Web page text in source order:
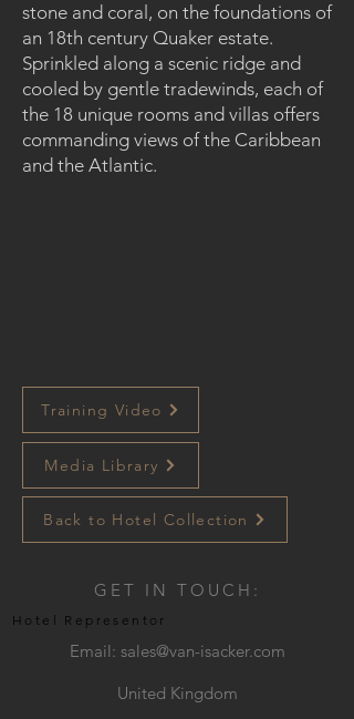
stone and coral, on the foundations of
an 18th century Quaker estate.
Sprinkled along a scenic ridge and
cooled by gentle tradewinds, each of
the 18 unique rooms and villas offers
commanding views of the Caribbean
and the Atlantic.
Training Video
Media Library
Back to Hotel Collection
GET IN TOUCH:
Email: sales@van-isacker.com
Hotel Representor
United Kingdom